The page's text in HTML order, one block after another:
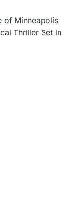
of Minneapolis
Thriller Set in